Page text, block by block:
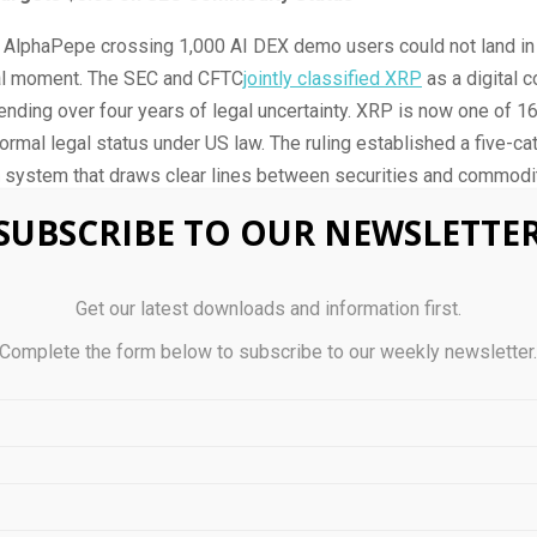
crossing 1,000 AI DEX demo users could not land
The SEC and CFTCjointly classified XRP as a digital
over four years of legal uncertainty. XRP is now one of
legal status under US law. The ruling established a five-
that draws clear lines between securities and
16, outperforming Bitcoin, Ethereum, and Solana in a single
The bill would codify the commodity classification into
stated he expects the bill to pass by month end. An SEC
TO OUR
Get our latest downloads and information first.
Complete the form below to subscribe to our weekly newsletter.